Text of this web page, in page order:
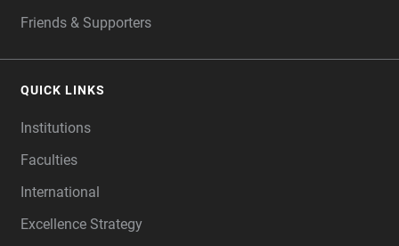
Friends & Supporters
QUICK LINKS
Institutions
Faculties
International
Excellence Strategy